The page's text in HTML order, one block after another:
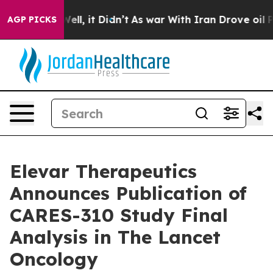
AGP PICKS
Well, it Didn’t As war With Iran Drove oil Prices
Elevar Therapeutics
Announces Publication of
CARES-310 Study Final
Analysis in The Lancet
Oncology